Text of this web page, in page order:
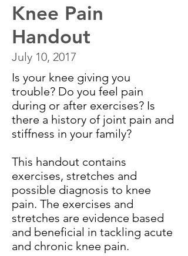
Knee Pain
Handout
July 10, 2017
Is your knee giving you
trouble? Do you feel pain
during or after exercises? Is
there a history of joint pain and
stiffness in your family?
This handout contains
exercises, stretches and
possible diagnosis to knee
pain. The exercises and
stretches are evidence based
and beneficial in tackling acute
and chronic knee pain.